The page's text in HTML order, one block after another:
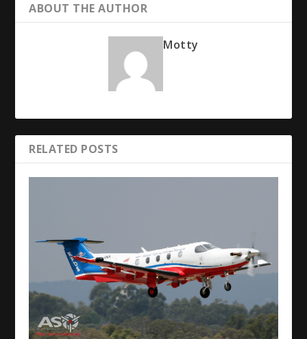
ABOUT THE AUTHOR
Motty
RELATED POSTS